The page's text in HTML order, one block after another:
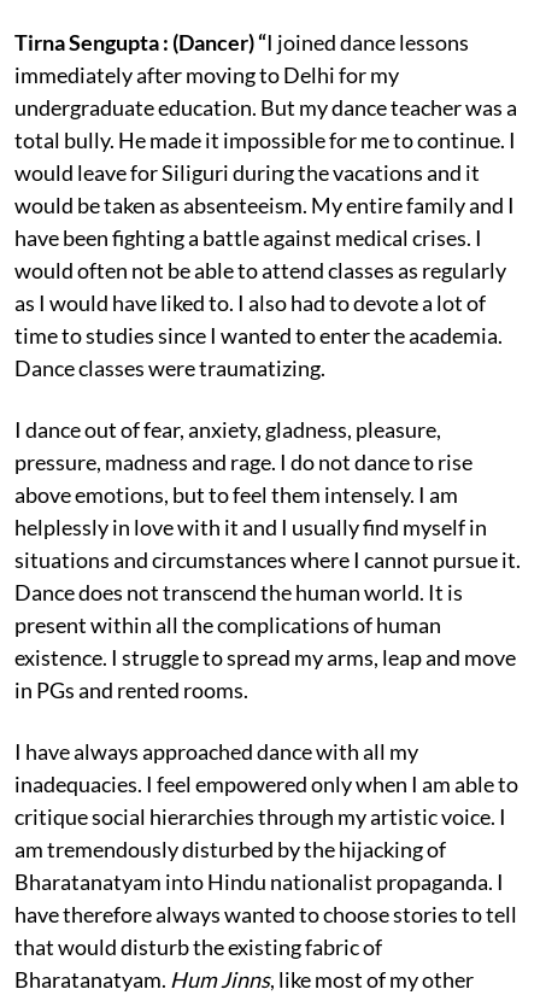
Tirna Sengupta : (Dancer) “I joined dance lessons
immediately after moving to Delhi for my
undergraduate education. But my dance teacher was a
total bully. He made it impossible for me to continue. I
would leave for Siliguri during the vacations and it
would be taken as absenteeism. My entire family and I
have been fighting a battle against medical crises. I
would often not be able to attend classes as regularly
as I would have liked to. I also had to devote a lot of
time to studies since I wanted to enter the academia.
Dance classes were traumatizing.
I dance out of fear, anxiety, gladness, pleasure,
pressure, madness and rage. I do not dance to rise
above emotions, but to feel them intensely. I am
helplessly in love with it and I usually find myself in
situations and circumstances where I cannot pursue it.
Dance does not transcend the human world. It is
present within all the complications of human
existence. I struggle to spread my arms, leap and move
in PGs and rented rooms.
I have always approached dance with all my
inadequacies. I feel empowered only when I am able to
critique social hierarchies through my artistic voice. I
am tremendously disturbed by the hijacking of
Bharatanatyam into Hindu nationalist propaganda. I
have therefore always wanted to choose stories to tell
that would disturb the existing fabric of
Bharatanatyam. Hum Jinns, like most of my other